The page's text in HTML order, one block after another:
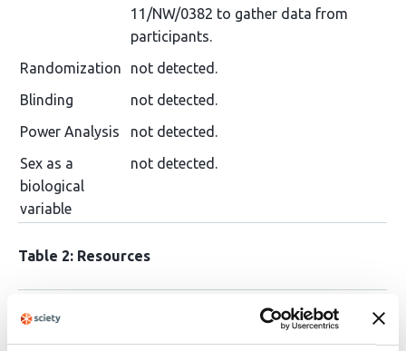
11/NW/0382 to gather data from
participants.
Randomization
not detected.
Blinding
not detected.
Power Analysis
not detected.
Sex as a
biological
variable
not detected.
Table 2: Resources
Resources